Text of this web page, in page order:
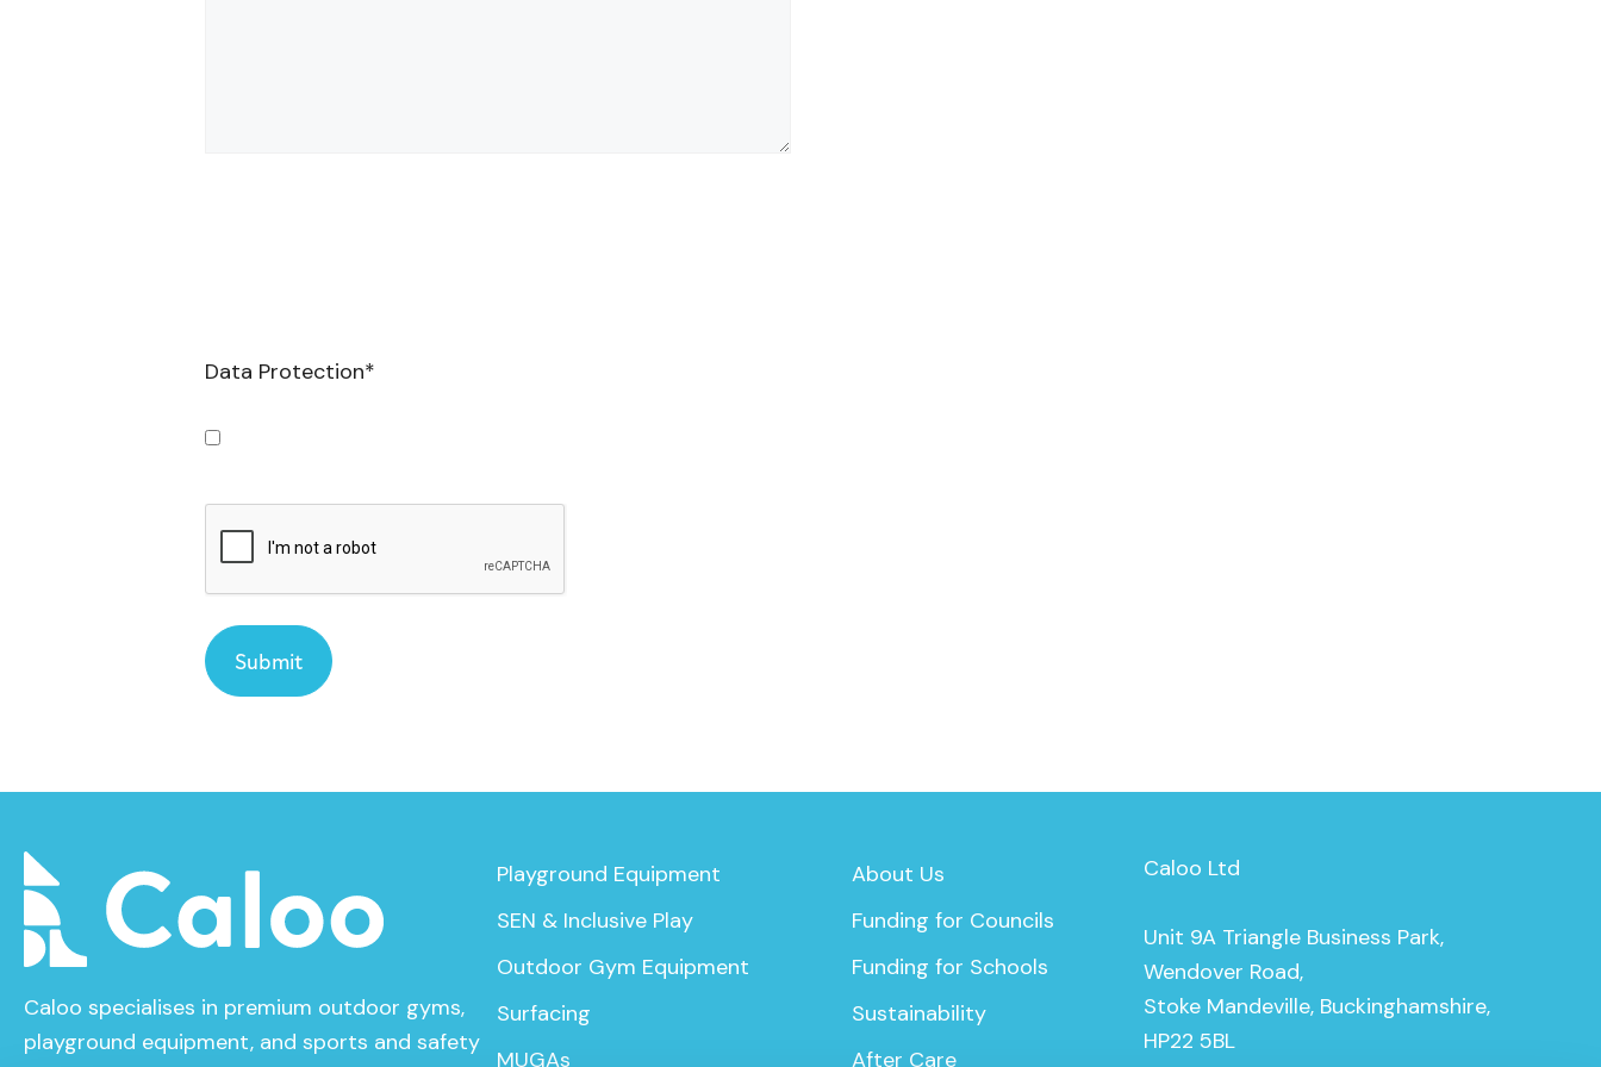
Data Protection*
Caloo specialises in premium outdoor gyms,
playground equipment, and sports and safety
Playground Equipment
SEN & Inclusive Play
Outdoor Gym Equipment
Surfacing
MUGAs
About Us
Funding for Councils
Funding for Schools
Sustainability
After Care
Caloo Ltd
Unit 9A Triangle Business Park,
Wendover Road,
Stoke Mandeville, Buckinghamshire,
HP22 5BL